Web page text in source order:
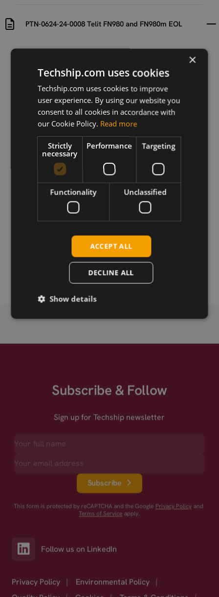
PTN-0624-24-0008 Telit FN980 and FN980m EOL
Last updated at
Version
PTN-0624-24-
0008_FN980 r0
Description
PTN-0624-24-0008_FN980 r0 EOL notification for
Telit FN980 and FN980m
Download
Telit FN980 HW 2.1 5G M.2 sub-6
Subscribe & Follow
Sign up for Techship newsletter
Subscribe
This form is protected by reCAPTCHA and the Google Privacy Policy and
Terms of Service apply.
Follow us on LinkedIn
Privacy Policy | Environmental Policy
|
×
Techship.com uses cookies
Techship.com uses cookies to improve
user experience. By using our website you
consent to all cookies in accordance with
our Cookie Policy. Read more
Strictly
necessary
Performance Targeting
Functionality Unclassified
ACCEPT ALL
DECLINE ALL
Show details